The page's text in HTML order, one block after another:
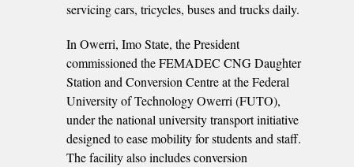
servicing cars, tricycles, buses and trucks daily.
In Owerri, Imo State, the President
commissioned the FEMADEC CNG Daughter
Station and Conversion Centre at the Federal
University of Technology Owerri (FUTO),
under the national university transport initiative
designed to ease mobility for students and staff.
The facility also includes conversion